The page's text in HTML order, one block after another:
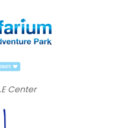
Center